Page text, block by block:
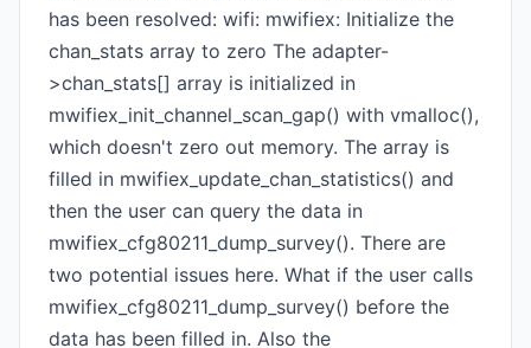
has been resolved: wifi: mwifiex: Initialize the
chan_stats array to zero The adapter-
>chan_stats[] array is initialized in
mwifiex_init_channel_scan_gap() with vmalloc(),
which doesn't zero out memory. The array is
filled in mwifiex_update_chan_statistics() and
then the user can query the data in
mwifiex_cfg80211_dump_survey(). There are
two potential issues here. What if the user calls
mwifiex_cfg80211_dump_survey() before the
data has been filled in. Also the